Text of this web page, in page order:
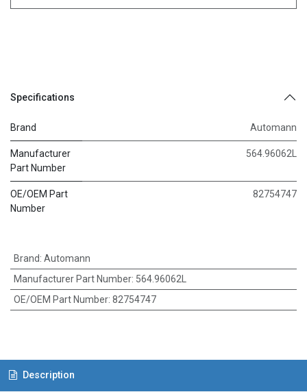
Specifications
Brand Automann
Manufacturer
Part Number
564.96062L
OE/OEM Part
Number
82754747
Brand: Automann
Manufacturer Part Number: 564.96062L
OE/OEM Part Number: 82754747
Description